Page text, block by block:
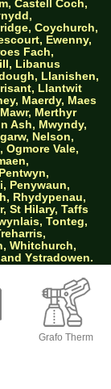
Castell Coch,
Coychurch,
Ewenny,
Fach,
Libanus
Llanishen,
Llantwit
Maerdy, Maes
Merthyr
Ash, Mwyndy,
Nelson,
Ogmore Vale,
Penywaun,
Rhydypenau,
St Hilary, Taffs
Tonteg,
Whitchurch,
Ystradowen.
as Big
Grafo Therm